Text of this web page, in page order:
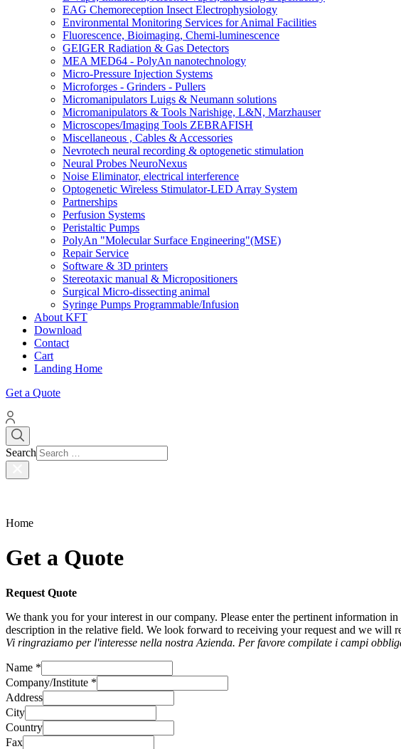
EAG Chemoreception Insect Electrophysiology
Environmental Monitoring Services for Animal Facilities
Fluorescence, Bioimaging, Chemi-luminescence
GEIGER Radiation & Gas Detectors
MEA MED64 - PolyAn nanotechnology
Micro-Pressure Injection Systems
Microforges - Grinders - Pullers
Micromanipulators Luigs & Neumann solutions
Micromanipulators & Tools Narishige, L&N, Marzhauser
Microscopes/Imaging Tools ZEBRAFISH
Miscellaneous , Cables & Accessories
Nevrotech neural recording & optogenetic stimulation
Neural Probes NeuroNexus
Noise Eliminator, electrical interference
Optogenetic Wireless Stimulator-LED Array System
Partnerships
Perfusion Systems
Peristaltic Pumps
PolyAn "Molecular Surface Engineering"(MSE)
Repair Service
Software & 3D printers
Stereotaxic manual & Micropositioners
Surgical Micro-dissecting animal
Syringe Pumps Programmable/Infusion
About KFT
Download
Contact
Cart
Landing Home
Get a Quote
Search
Home
Get a Quote
Request Quote
We thank you for your interest in our company. Please enter the pertinent information
description in the relative field. We look forward to receiving your request and we will
Vi ringraziamo per l'interesse nella nostra Azienda. Per favore compilate i campi
Name *
Company/Institute *
Address
City
Country
Fax